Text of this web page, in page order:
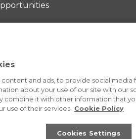
and ads, to provide social media
about your use of our site with our
combine it with other information that
use of their services. Cookie Policy
Cookies Settings